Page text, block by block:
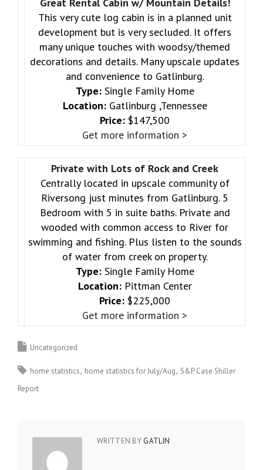
This very cute log cabin is in a planned unit
development but is very secluded. It offers
many unique touches with woodsy/themed
decorations and details. Many upscale updates
and convenience to Gatlinburg.
Type:Single Family Home
Location:Gatlinburg ,Tennessee
Price: $147,500
Get more information >
Private with Lots of Rock and Creek
Centrally located in upscale community of
Riversong just minutes from Gatlinburg. 5
Bedroom with 5 in suite baths. Private and
wooded with common access to River for
swimming and fishing. Plus listen to the sounds
of water from creek on property.
Type:Single Family Home
Location:Pittman Center
Price: $225,000
Get more information >
Uncategorized
home statistics home statistics for July/Aug S&P Case Shiller
Report
WRITTEN BY GATLIN